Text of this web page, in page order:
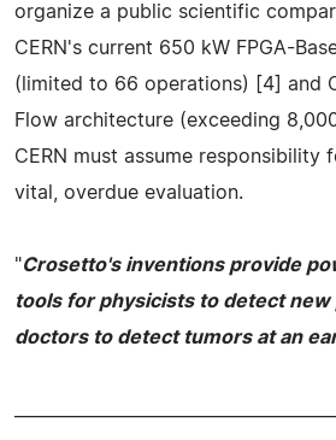
organize a public scientific
CERN's current 650 kW FPGA-
(limited to 66 operations) [4] and
Flow architecture (exceeding
CERN must assume responsibility
vital, overdue evaluation.
"Crosetto's inventions provide
tools for physicists to detect new
doctors to detect tumors at an